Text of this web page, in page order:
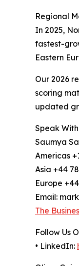
Regional
In 2025,
fastest-
Eastern
Our 2026
scoring
updated
Speak
Saumya
Americas
Asia +44
Europe
Email:
The
Follow Us
• LinkedIn: